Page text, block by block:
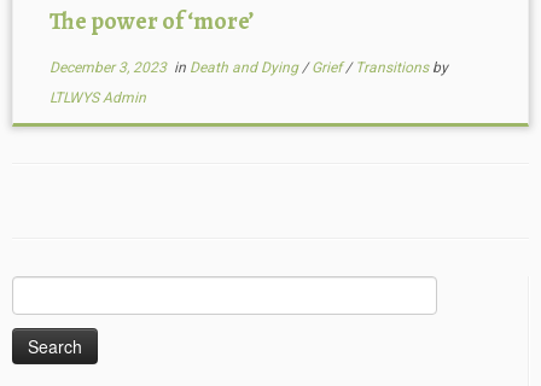
The power of ‘more’
December 3, 2023in Death and Dying/Grief/ Transitions by
LTLWYS Admin
for: